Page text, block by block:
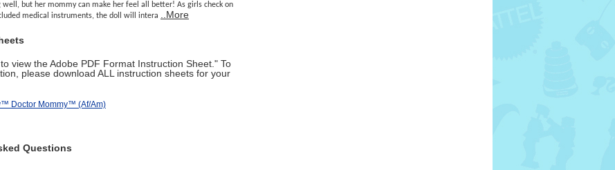
but her mommy can make her feel all better! As girls check on
medical instruments, the doll will intera
..More
view the Adobe PDF Format Instruction Sheet." To
please download ALL instruction sheets for your
Doctor Mommy™ (Af/Am)
Questions